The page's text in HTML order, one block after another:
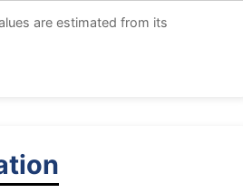
are estimated from its